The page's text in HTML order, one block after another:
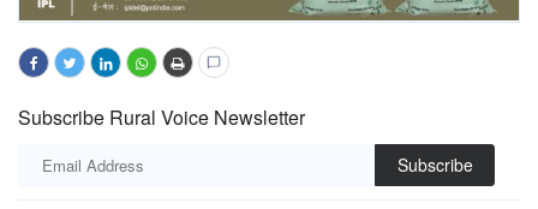
Subscribe Rural Voice Newsletter
Subscribe